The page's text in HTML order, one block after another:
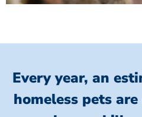
Every year, an
homeless pets